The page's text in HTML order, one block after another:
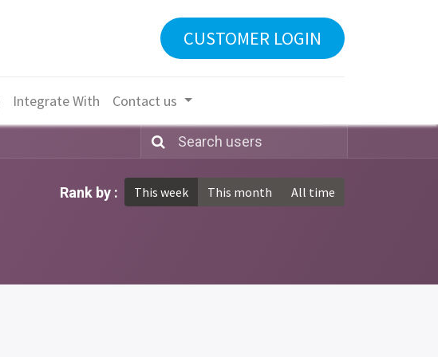
CUSTOMER LOGIN
Integrate With Contact us
Rank by : This week This month All time